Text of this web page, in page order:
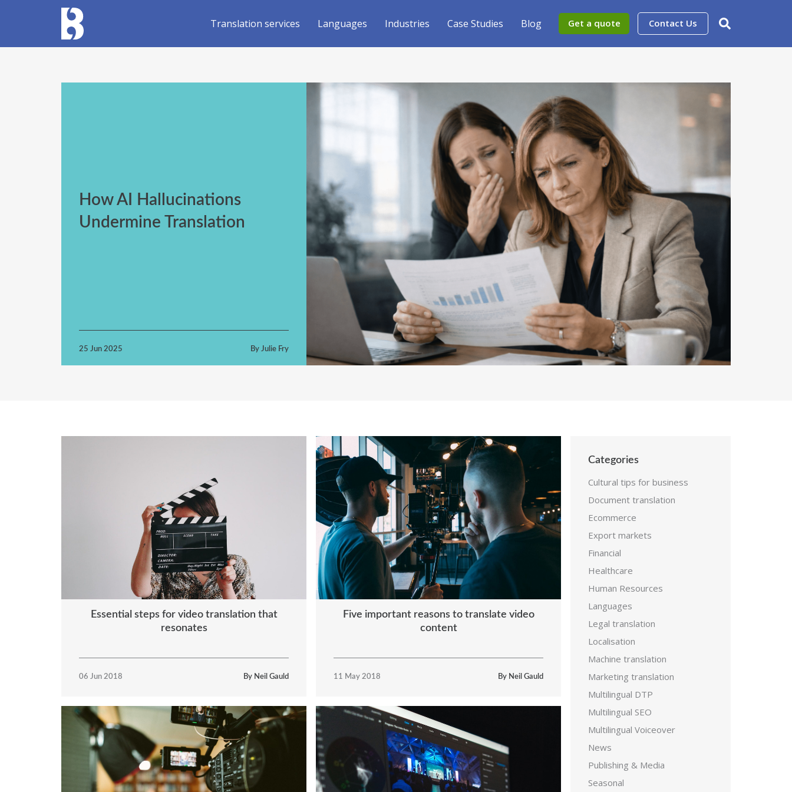
Translation services Languages Industries Case Studies Blog Get a quote Contact Us
How AI Hallucinations
Undermine Translation
25 Jun 2025 By Julie Fry
Essential steps for video translation that
resonates
06 Jun 2018 By Neil Gauld
Five important reasons to translate video
content
11 May 2018 By Neil Gauld
Categories
Cultural tips for business
Document translation
Ecommerce
Export markets
Financial
Healthcare
Human Resources
Languages
Legal translation
Localisation
Machine translation
Marketing translation
Multilingual DTP
Multilingual SEO
Multilingual Voiceover
News
Publishing & Media
Seasonal